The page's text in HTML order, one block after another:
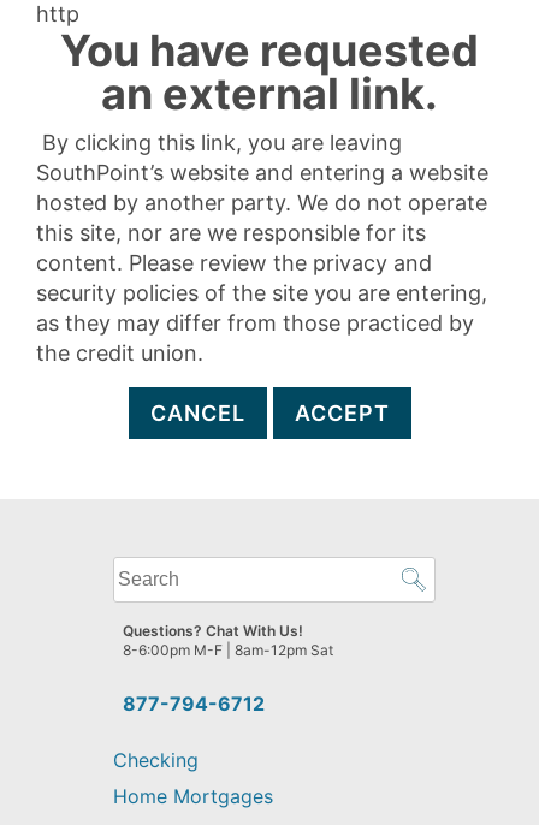
http
You have requested
an external link.
By clicking this link, you are leaving
SouthPoint’s website and entering a website
hosted by another party. We do not operate
this site, nor are we responsible for its
content. Please review the privacy and
security policies of the site you are entering,
as they may differ from those practiced by
the credit union.
CANCEL ACCEPT
What
can
we
help
find?
877-794-6712
Questions? Chat With Us!
8-6:00pm M-F | 8am-12pm Sat
Checking
Home Mortgages